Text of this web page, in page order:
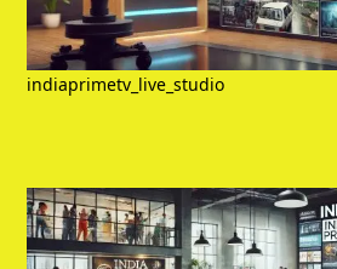
indiaprimetv_live_studio